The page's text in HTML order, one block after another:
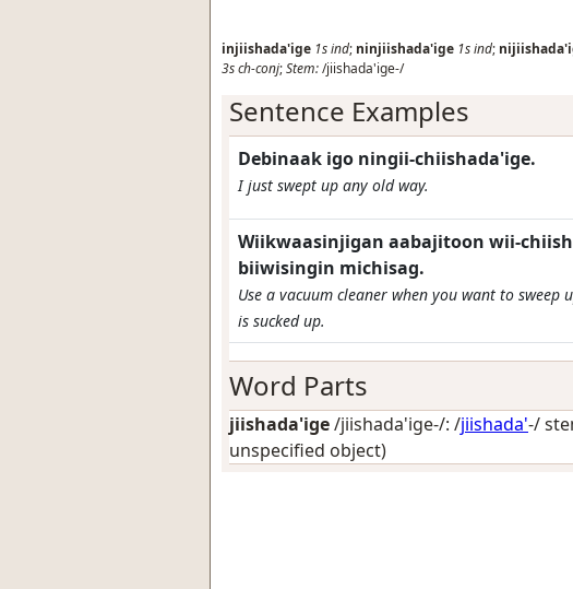
injiishada'ige 1sind; ninjiishada'ige 1sind;
3sch-conj;Stem:/jiishada'ige-/
Sentence Examples
Debinaak igo ningii-chiishada'ige.
I just swept up any old way.
Wiikwaasinjigan aabajitoon wii-
biiwisingin michisag.
Use a vacuum cleaner when you want to
is sucked up.
Word Parts
jiishada'ige/jiishada'ige-/: /jiishada'-/
unspecified object)